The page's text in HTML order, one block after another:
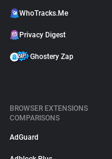
WhoTracks.Me
Privacy Digest
Ghostery Zap
BROWSER EXTENSIONS
COMPARISONS
AdGuard